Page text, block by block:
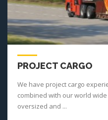
PROJECT CARGO
We have project cargo
combined with our world
oversized and ...